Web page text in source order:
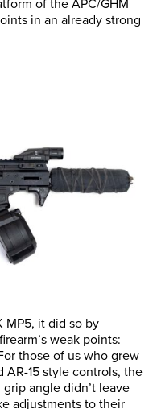
of the APC/GHM
in an already strong
MP5, it did so by
weak points:
those of us who grew
15 style controls, the
angle didn’t leave
adjustments to their